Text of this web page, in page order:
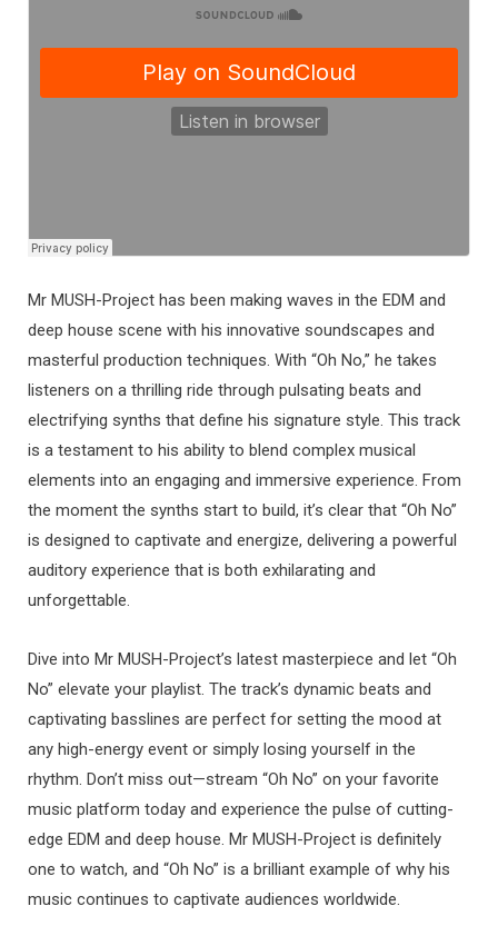
Mr MUSH-Project has been making waves in the EDM and
deep house scene with his innovative soundscapes and
masterful production techniques. With “Oh No,” he takes
listeners on a thrilling ride through pulsating beats and
electrifying synths that define his signature style. This track
is a testament to his ability to blend complex musical
elements into an engaging and immersive experience. From
the moment the synths start to build, it’s clear that “Oh No”
is designed to captivate and energize, delivering a powerful
auditory experience that is both exhilarating and
unforgettable.
Dive into Mr MUSH-Project’s latest masterpiece and let “Oh
No” elevate your playlist. The track’s dynamic beats and
captivating basslines are perfect for setting the mood at
any high-energy event or simply losing yourself in the
rhythm. Don’t miss out—stream “Oh No” on your favorite
music platform today and experience the pulse of cutting-
edge EDM and deep house. Mr MUSH-Project is definitely
one to watch, and “Oh No” is a brilliant example of why his
music continues to captivate audiences worldwide.